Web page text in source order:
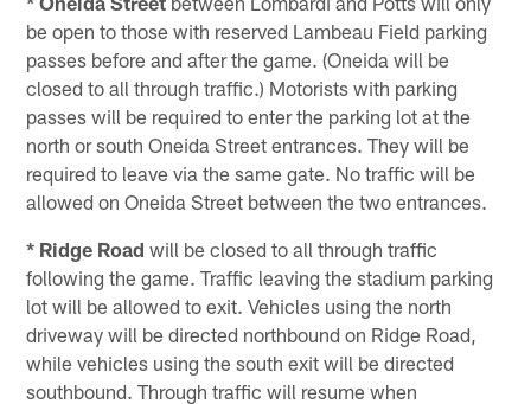
be open to those with reserved Lambeau Field parking
passes before and after the game. (Oneida will be
closed to all through traffic.) Motorists with parking
passes will be required to enter the parking lot at the
north or south Oneida Street entrances. They will be
required to leave via the same gate. No traffic will be
allowed on Oneida Street between the two entrances.
* Ridge Road will be closed to all through traffic
following the game. Traffic leaving the stadium parking
lot will be allowed to exit. Vehicles using the north
driveway will be directed northbound on Ridge Road,
while vehicles using the south exit will be directed
southbound. Through traffic will resume when